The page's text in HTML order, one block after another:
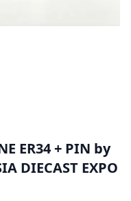
ER34 + PIN by
DIECAST EXPO